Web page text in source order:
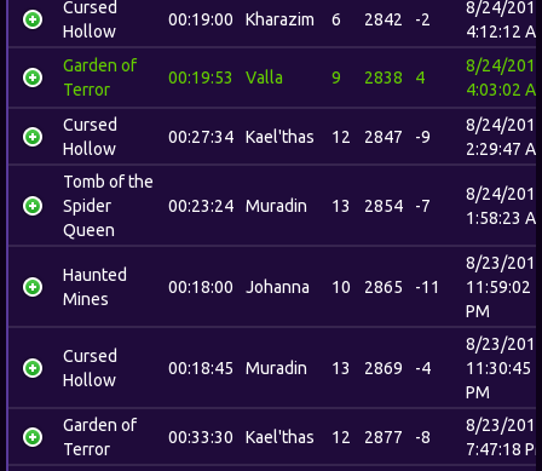
Cursed
Hollow
00:19:00 Kharazim 6 2842 -2
8/24/
4:12:12
Garden of
Terror
00:19:53 Valla 9 2838 4
8/24/
4:03:02
Cursed
Hollow
00:27:34 Kael'thas 12 2847 -9
8/24/
2:29:47
Tomb of the
Spider
Queen
00:23:24 Muradin 13 2854 -7
8/24/
1:58:23
Haunted
Mines
00:18:00 Johanna 10 2865 -11
8/23/
11:59:02
PM
Cursed
Hollow
00:18:45 Muradin 13 2869 -4
8/23/
11:30:45
PM
Garden of
Terror
00:33:30 Kael'thas 12 2877 -8
8/23/
7:47:18